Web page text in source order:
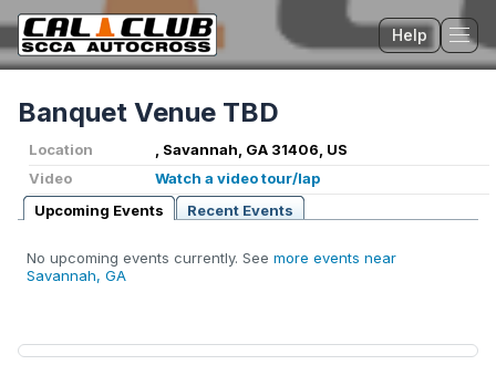
Help
Banquet Venue TBD
Location
, Savannah, GA 31406, US
Video
Watch a video tour/lap
Upcoming Events
Recent Events
No upcoming events currently. See more events near
Savannah, GA